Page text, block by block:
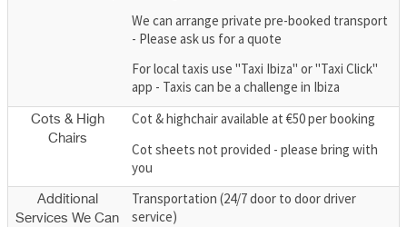
We can arrange private pre-booked transport
- Please ask us for a quote
For local taxis use "Taxi Ibiza" or "Taxi Click"
app - Taxis can be a challenge in Ibiza
Cots & High
Chairs
Cot & highchair available at €50 per booking
Cot sheets not provided - please bring with
you
Additional
Services We Can
Transportation (24/7 door to door driver
service)